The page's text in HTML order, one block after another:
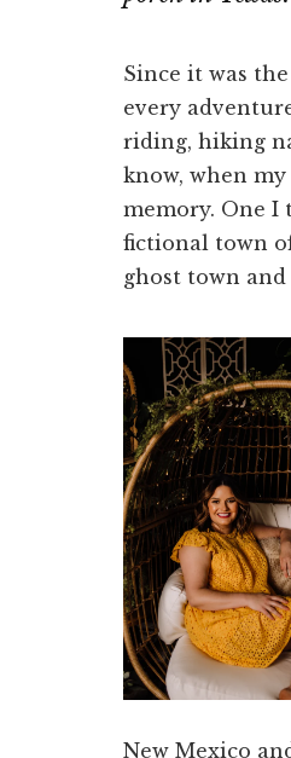
Since it was
every
riding, hiking
know, when
memory. One I
fictional town
ghost town
New Mexico